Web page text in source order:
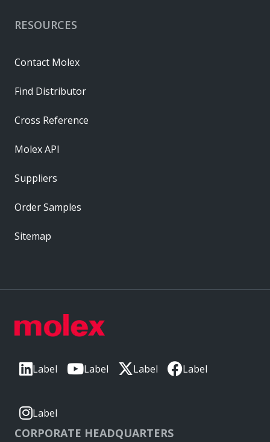
Label Label Label Label
Label
CORPORATE HEADQUARTERS
RESOURCES
Contact Molex
Find Distributor
Cross Reference
Molex API
Suppliers
Order Samples
Sitemap